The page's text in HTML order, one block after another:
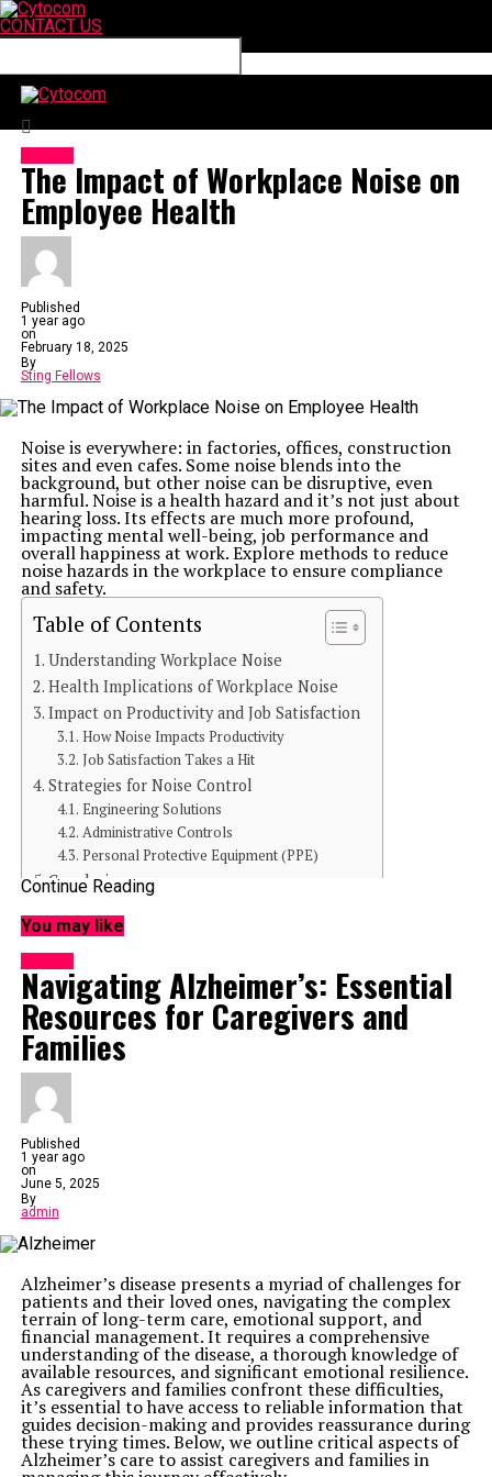
CONTACT US
Connect with us
The Impact of Workplace Noise on
Employee Health
Published
1 year ago
on
February 18, 2025
By
Sting Fellows
Noise is everywhere: in factories, offices, construction
sites and even cafes. Some noise blends into the
background, but other noise can be disruptive, even
harmful. Noise is a health hazard and it’s not just about
hearing loss. Its effects are much more profound,
impacting mental well-being, job performance and
overall happiness at work. Explore methods to reduce
noise hazards in the workplace to ensure compliance
and safety.
Table of Contents
Understanding Workplace Noise
Health Implications of Workplace Noise
Impact on Productivity and Job Satisfaction
How Noise Impacts Productivity
Job Satisfaction Takes a Hit
Strategies for Noise Control
Engineering Solutions
Administrative Controls
Personal Protective Equipment (PPE)
Conclusion
Understanding Workplace Noise
Workplace noise is exactly what it sounds like sound
levels in the work environment that can distract,
irritate, or harm employees. But not all noise is created
equal.
It could be the deafening roar of machinery in a factory.
Or the endless chatter in an open office. Maybe it’s the
steady hum of air conditioning units. These are all
examples of workplace noise. The type and intensity
vary by industry, but the impact is universal.
Construction sites are notorious for high noise levels—
think jackhammers, drills and heavy equipment.
Manufacturing plants have loud machinery, while
restaurants deal with clanging dishes and bustling
crowds. Even offices aren’t immune. The hum of
computers, ringing phones and conversations can add
up to significant noise pollution.
Extensive exposure to high-pitched sounds can cause
tinnitus (that annoying ringing in the ears), or
hypersensitivity to sound.
But it’s not just physical health that takes a hit. Noise
has a sneaky way of messing with your mind, too.
Constant noise can trigger stress. The body releases
cortisol, a stress hormone, which can leave workers
feeling on edge. Over time, this can lead to burnout or
even more serious mental health issues like anxiety or
depression.
Noise drains energy, causing stress and fatigue.
Employees may feel tired, irritable, or unable to
Continue Reading
You may like
Navigating Alzheimer’s: Essential
Resources for Caregivers and
Families
Published
1 year ago
on
June 5, 2025
By
admin
Alzheimer’s disease presents a myriad of challenges for
patients and their loved ones, navigating the complex
terrain of long-term care, emotional support, and
financial management. It requires a comprehensive
understanding of the disease, a thorough knowledge of
available resources, and significant emotional resilience.
As caregivers and families confront these difficulties,
it’s essential to have access to reliable information that
guides decision-making and provides reassurance during
these trying times. Below, we outline critical aspects of
Alzheimer’s care to assist caregivers and families in